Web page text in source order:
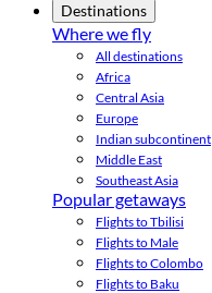
Destinations
Where we fly
All destinations
Africa
Central Asia
Europe
Indian subcontinent
Middle East
Southeast Asia
Popular getaways
Flights to Tbilisi
Flights to Male
Flights to Colombo
Flights to Baku